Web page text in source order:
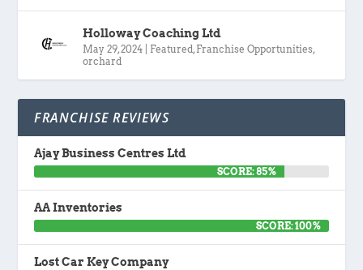
Holloway Coaching Ltd
May 29, 2024 Featured, Franchise Opportunities,
orchard
FRANCHISE REVIEWS
Ajay Business Centres Ltd
SCORE: 85%
AA Inventories
SCORE: 100%
Lost Car Key Company